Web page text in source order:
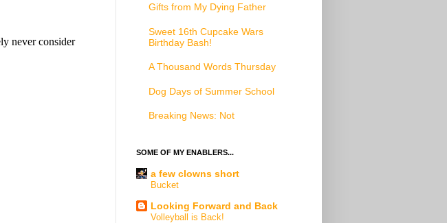
Gifts from My Dying Father
Sweet 16th Cupcake Wars
Birthday Bash!
A Thousand Words Thursday
Dog Days of Summer School
Breaking News: Not
SOME OF MY ENABLERS...
a few clowns short
Bucket
Looking Forward and Back
Volleyball is Back!